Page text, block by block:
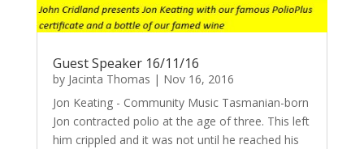
Guest Speaker 16/11/16
by Jacinta Thomas | Nov 16, 2016
Jon Keating - Community Music Tasmanian-born
Jon contracted polio at the age of three. This left
him crippled and it was not until he reached his